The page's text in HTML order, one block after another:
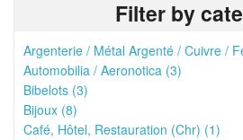
Filter by
Argenterie / Métal Argenté / Cuivre /
Automobilia / Aeronotica (3)
Bibelots (3)
Bijoux (8)
Café, Hôtel, Restauration (Chr) (1)